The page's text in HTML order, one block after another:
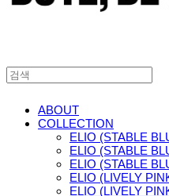
ABOUT
COLLECTION
ELIO (STABLE
ELIO (STABLE
ELIO (STABLE
ELIO (LIVELY
ELIO (LIVELY